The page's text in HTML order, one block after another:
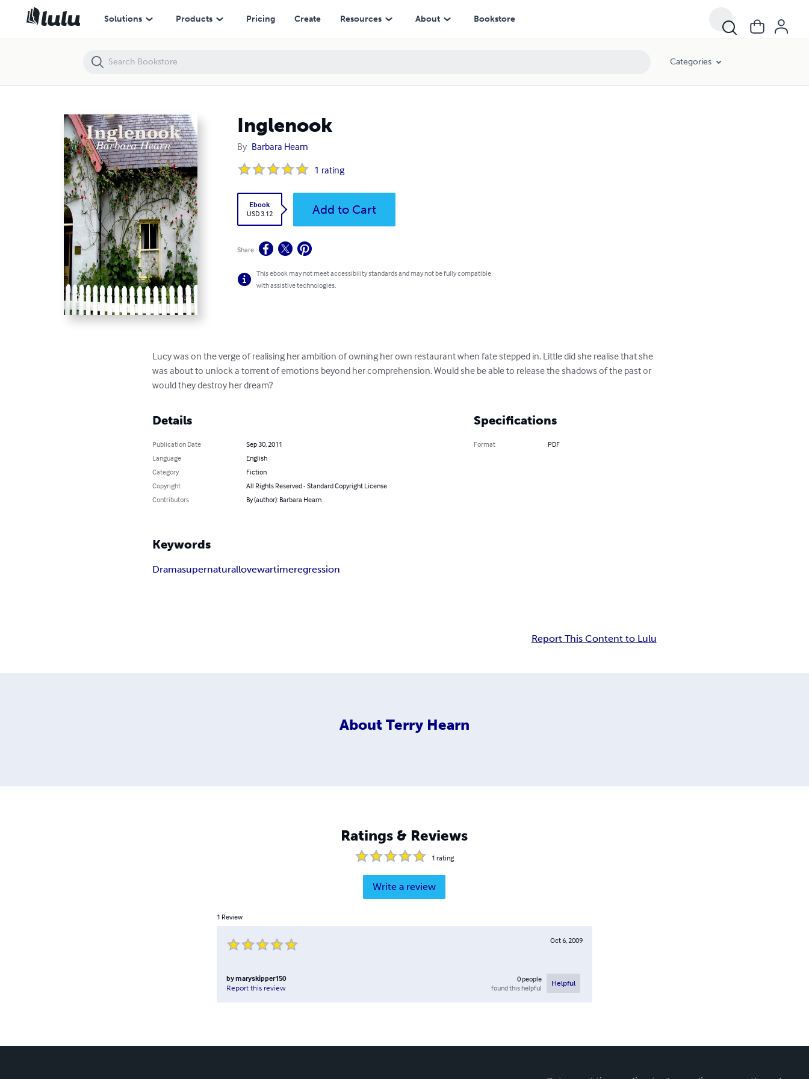
Solutions Products Pricing Create Resources About Bookstore
Categories
Inglenook
By Barbara Hearn
1 rating
Ebook
USD 3.12
Add to Cart
Share
This ebook may not meet accessibility standards and may not be fully compatible
with assistive technologies.
Lucy was on the verge of realising her ambition of owning her own restaurant when fate stepped in. Little did she realise that she
was about to unlock a torrent of emotions beyond her comprehension. Would she be able to release the shadows of the past or
would they destroy her dream?
Details
Publication Date
Sep 30, 2011
Language
English
Category
Fiction
Copyright
All Rights Reserved - Standard Copyright License
Contributors
By (author): Barbara Hearn
Specifications
Format PDF
Keywords
Dramasupernaturallovewartimeregression
Report This Content to Lulu
About Terry Hearn
Ratings & Reviews
1 rating
Write a review
1 Review
Oct 6, 2009
bymaryskipper150
Report this review
0people
found this helpful
Helpful
Inglenook